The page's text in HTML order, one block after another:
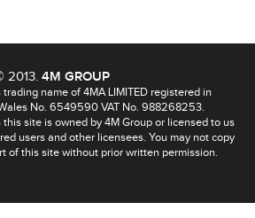
2013. 4M GROUP
trading name of 4MA LIMITED registered in
No. 6549590 VAT No. 988268253.
site is owned by 4M Group or licensed to us
users and other licensees. You may not copy
of this site without prior written permission.